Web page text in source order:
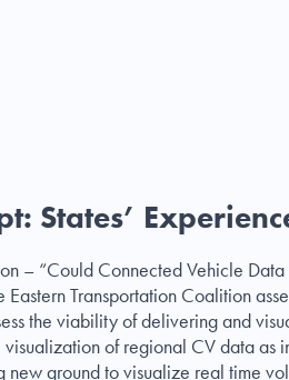
States’
– “Could Connected Vehicle
Transportation Coalition
the viability of delivering and
of regional CV data
ground to visualize real time